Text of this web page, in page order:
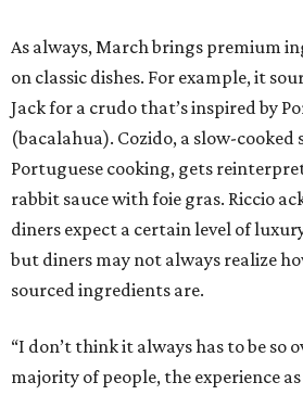
As always, March brings premium
on classic dishes. For example, it
Jack for a crudo that’s inspired by
(bacalahua). Cozido, a slow-cooked
Portuguese cooking, gets
rabbit sauce with foie gras. Riccio
diners expect a certain level of
but diners may not always realize
sourced ingredients are.
“I don’t think it always has to be so
majority of people, the experience